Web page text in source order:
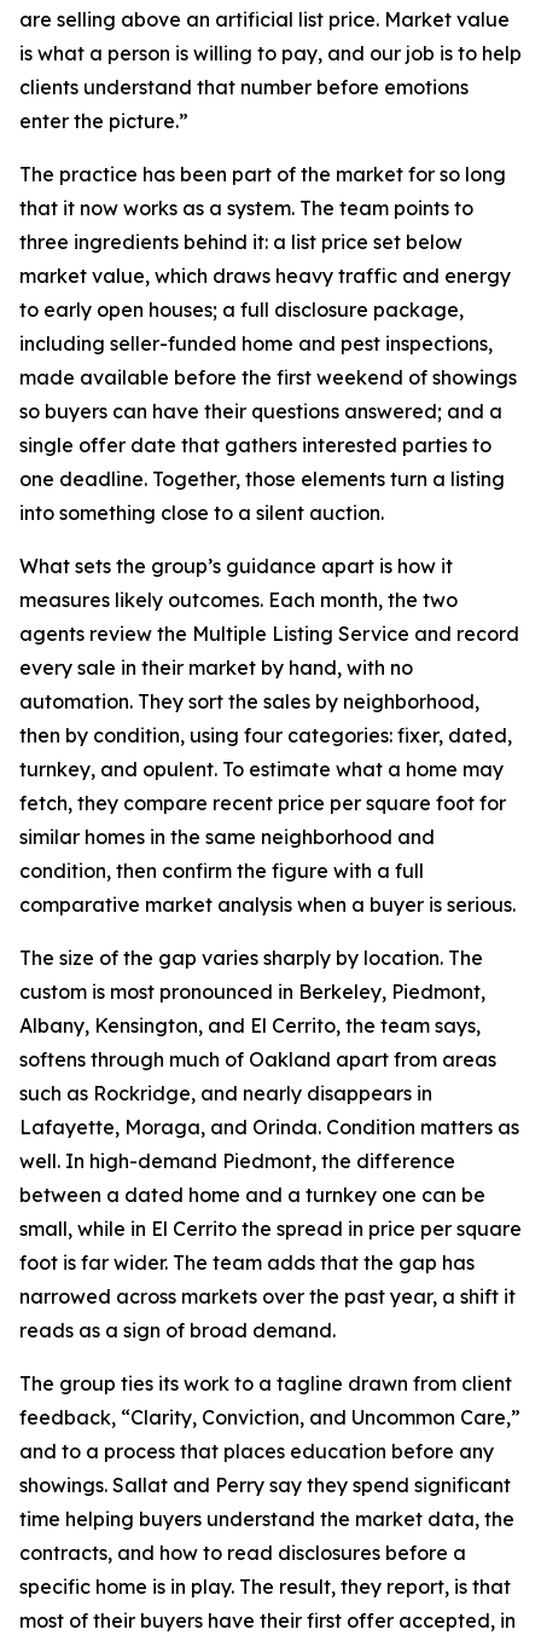
are selling above an artificial list price. Market value
is what a person is willing to pay, and our job is to help
clients understand that number before emotions
enter the picture.”
The practice has been part of the market for so long
that it now works as a system. The team points to
three ingredients behind it: a list price set below
market value, which draws heavy traffic and energy
to early open houses; a full disclosure package,
including seller-funded home and pest inspections,
made available before the first weekend of showings
so buyers can have their questions answered; and a
single offer date that gathers interested parties to
one deadline. Together, those elements turn a listing
into something close to a silent auction.
What sets the group’s guidance apart is how it
measures likely outcomes. Each month, the two
agents review the Multiple Listing Service and record
every sale in their market by hand, with no
automation. They sort the sales by neighborhood,
then by condition, using four categories: fixer, dated,
turnkey, and opulent. To estimate what a home may
fetch, they compare recent price per square foot for
similar homes in the same neighborhood and
condition, then confirm the figure with a full
comparative market analysis when a buyer is serious.
The size of the gap varies sharply by location. The
custom is most pronounced in Berkeley, Piedmont,
Albany, Kensington, and El Cerrito, the team says,
softens through much of Oakland apart from areas
such as Rockridge, and nearly disappears in
Lafayette, Moraga, and Orinda. Condition matters as
well. In high-demand Piedmont, the difference
between a dated home and a turnkey one can be
small, while in El Cerrito the spread in price per square
foot is far wider. The team adds that the gap has
narrowed across markets over the past year, a shift it
reads as a sign of broad demand.
The group ties its work to a tagline drawn from client
feedback, “Clarity, Conviction, and Uncommon Care,”
and to a process that places education before any
showings. Sallat and Perry say they spend significant
time helping buyers understand the market data, the
contracts, and how to read disclosures before a
specific home is in play. The result, they report, is that
most of their buyers have their first offer accepted, in